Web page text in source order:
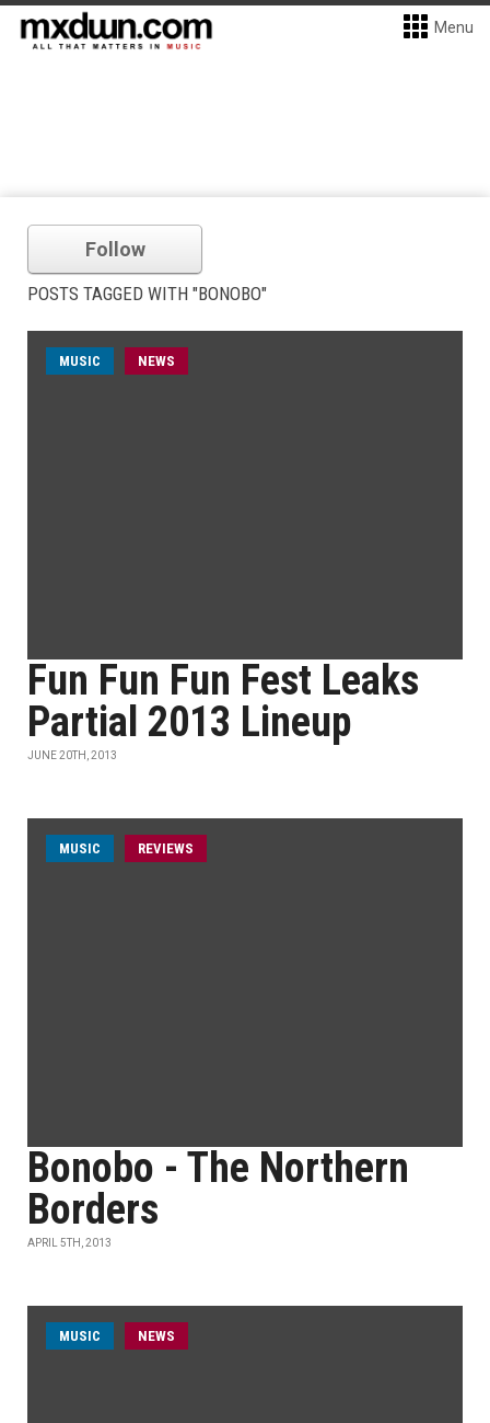
Menu
Follow
POSTS TAGGED WITH "BONOBO"
MUSIC NEWS
Fun Fun Fun Fest Leaks
Partial 2013 Lineup
JUNE 20TH, 2013
MUSIC REVIEWS
Bonobo - The Northern
Borders
APRIL 5TH, 2013
MUSIC NEWS